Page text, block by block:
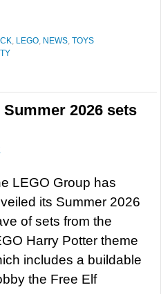
, LEGO, NEWS, TOYS
2026 sets
LEGO Group has
its Summer 2026
of sets from the
Harry Potter theme
includes a buildable
the Free Elf